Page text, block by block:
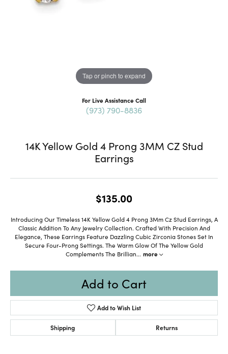
Tap or pinch to expand
For Live Assistance Call
(973) 790-8836
14K Yellow Gold 4 Prong 3MM CZ Stud
Earrings
$135.00
Introducing Our Timeless 14K Yellow Gold 4 Prong 3Mm Cz Stud Earrings, A
Classic Addition To Any Jewelry Collection. Crafted With Precision And
Elegance, These Earrings Feature Dazzling Cubic Zirconia Stones Set In
Secure Four-Prong Settings. The Warm Glow Of The Yellow Gold
Complements The Brillian... more
Add to Cart
Add to Wish List
Shipping Returns